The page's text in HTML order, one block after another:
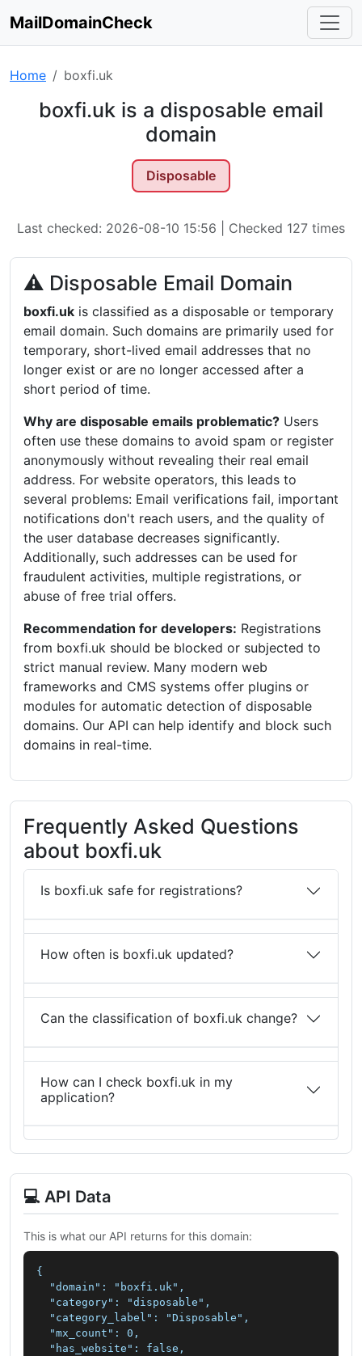
MailDomainCheck
Home boxfi.uk
boxfi.uk is a disposable email
domain
Disposable
Last checked: 2026-08-10 15:56 | Checked 127 times
⚠ Disposable Email Domain
boxfi.uk is classified as a disposable or temporary
email domain. Such domains are primarily used for
temporary, short-lived email addresses that no
longer exist or are no longer accessed after a
short period of time.
Why are disposable emails problematic? Users
often use these domains to avoid spam or register
anonymously without revealing their real email
address. For website operators, this leads to
several problems: Email verifications fail, important
notifications don't reach users, and the quality of
the user database decreases significantly.
Additionally, such addresses can be used for
fraudulent activities, multiple registrations, or
abuse of free trial offers.
Recommendation for developers: Registrations
from boxfi.uk should be blocked or subjected to
strict manual review. Many modern web
frameworks and CMS systems offer plugins or
modules for automatic detection of disposable
domains. Our API can help identify and block such
domains in real-time.
Frequently Asked Questions
about boxfi.uk
Is boxfi.uk safe for registrations?
How often is boxfi.uk updated?
Can the classification of boxfi.uk change?
How can I check boxfi.uk in my
application?
💻 API Data
This is what our API returns for this domain:
{
  "domain": "boxfi.uk",
  "category": "disposable",
  "category_label": "Disposable",
  "mx_count": 0,
  "has_website": false,